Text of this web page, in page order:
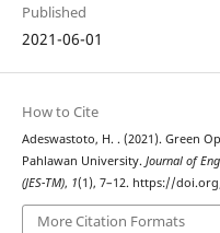
Published
2021-06-01
How to Cite
Adeswastoto, H. . (2021). Green
Pahlawan University. Journal of
(JES-TM), 1(1), 7–12. https://
More Citation Formats